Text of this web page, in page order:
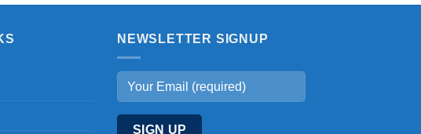
NEWSLETTER SIGNUP